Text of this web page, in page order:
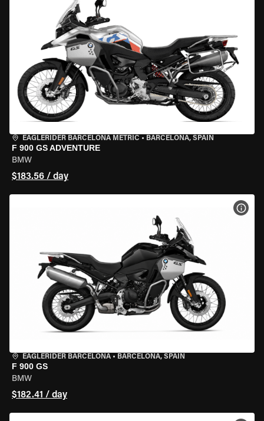
EAGLERIDER BARCELONA METRIC • BARCELONA, SPAIN
F 900 GS ADVENTURE
BMW
$183.56 / day
EAGLERIDER BARCELONA • BARCELONA, SPAIN
F 900 GS
BMW
$182.41 / day